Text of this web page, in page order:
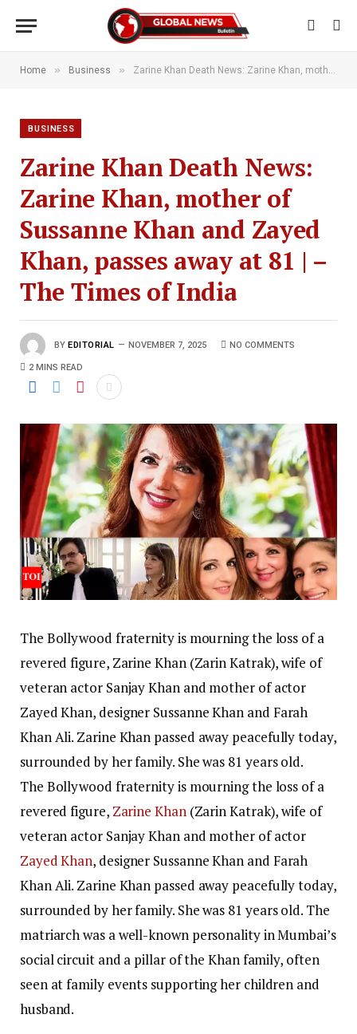
Home » Business » Zarine Khan Death News: Zarine Khan, mother of Sussanne Khan and Zayed Khan, passes away at 81 | – The Times of India
BUSINESS
Zarine Khan Death News:
Zarine Khan, mother of
Sussanne Khan and Zayed
Khan, passes away at 81 | –
The Times of India
BY EDITORIAL NOVEMBER 7, 2025 NO COMMENTS
2 MINS READ
The Bollywood fraternity is mourning the loss of a
revered figure, Zarine Khan (Zarin Katrak), wife of
veteran actor Sanjay Khan and mother of actor
Zayed Khan, designer Sussanne Khan and Farah
Khan Ali. Zarine Khan passed away peacefully today,
surrounded by her family. She was 81 years old.
The Bollywood fraternity is mourning the loss of a
revered figure, Zarine Khan(Zarin Katrak), wife of
veteran actor Sanjay Khan and mother of actor
Zayed Khan, designer Sussanne Khan and Farah
Khan Ali. Zarine Khan passed away peacefully today,
surrounded by her family. She was 81 years old. The
matriarch was a well-known personality in Mumbai’s
social circuit and a pillar of the Khan family, often
seen at family events supporting her children and
husband.